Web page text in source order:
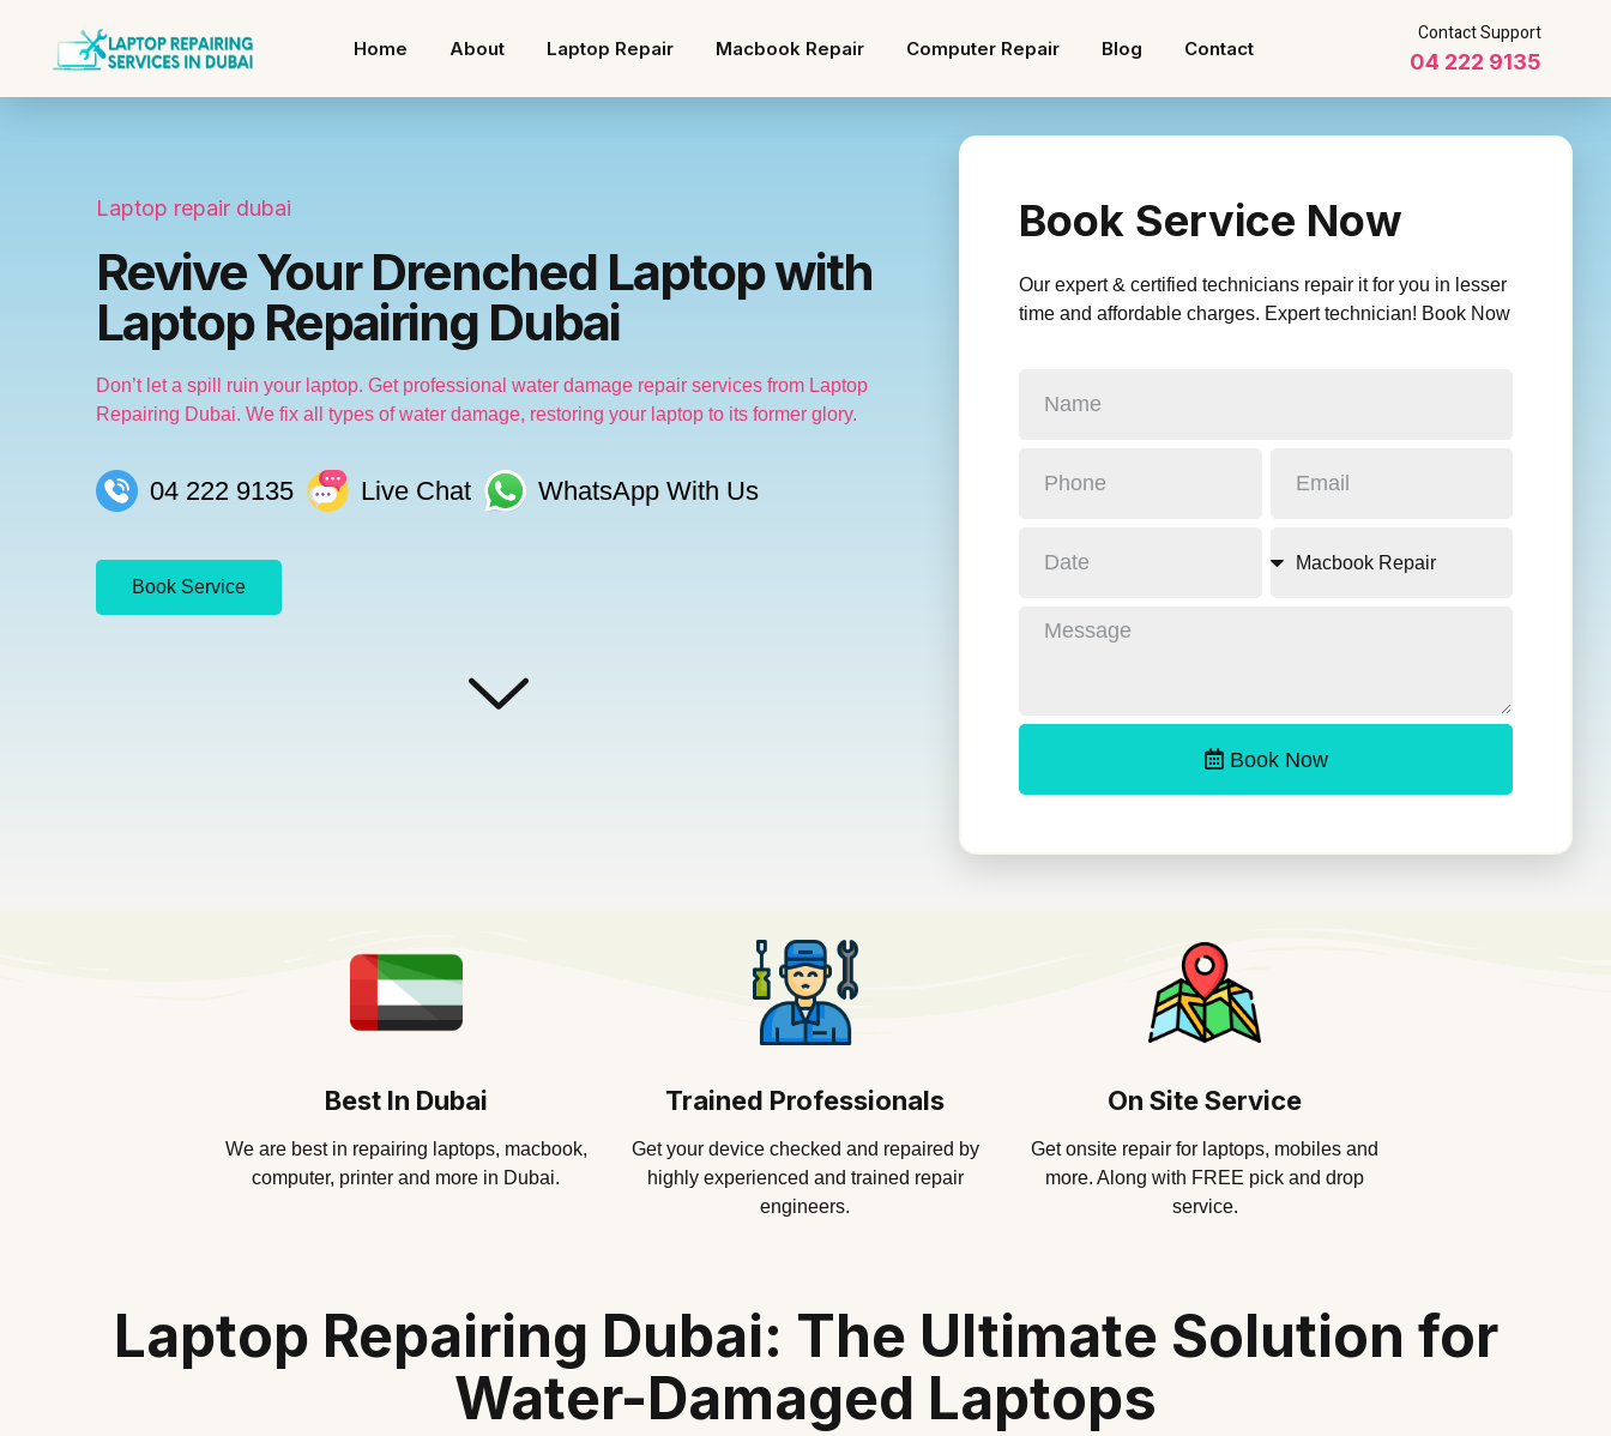
Home About Laptop Repair Macbook Repair Computer Repair Blog Contact
Contact Support
04 222 9135
Laptop repair dubai
Revive Your Drenched Laptop with
Laptop Repairing Dubai
Don’t let a spill ruin your laptop. Get professional water damage repair services from Laptop
Repairing Dubai. We fix all types of water damage, restoring your laptop to its former glory.
04 222 9135 Live Chat WhatsApp With Us
Book Service
Book Service Now
Our expert & certified technicians repair it for you in lesser
time and affordable charges. Expert technician! Book Now
Book Now
Best In Dubai
We are best in repairing laptops, macbook,
computer, printer and more in Dubai.
Trained Professionals
Get your device checked and repaired by
highly experienced and trained repair
engineers.
On Site Service
Get onsite repair for laptops, mobiles and
more. Along with FREE pick and drop
service.
Laptop Repairing Dubai: The Ultimate Solution for
Water-Damaged Laptops